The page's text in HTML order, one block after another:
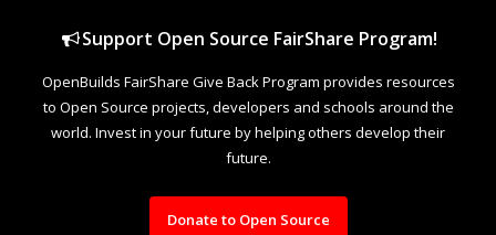
Support Open Source FairShare Program!
OpenBuilds FairShare Give Back Program provides resources
to Open Source projects, developers and schools around the
world. Invest in your future by helping others develop their
future.
Donate to Open Source